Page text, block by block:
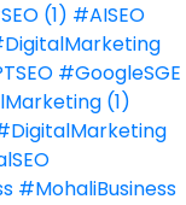
(1) #AISEO
#GoogleSGE
(1)
#MohaliBusiness